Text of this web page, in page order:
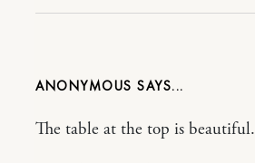
ANONYMOUS
The table at the top is beautiful.